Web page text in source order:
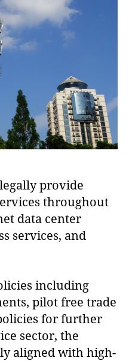
provide
throughout
data center
services, and
including
pilot free trade
for further
sector, the
aligned with high-